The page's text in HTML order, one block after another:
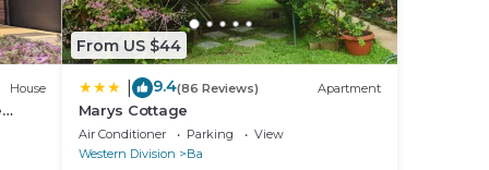
House
From US $44
9.4(86 Reviews) Apartment
Marys Cottage
Air Conditioner Parking
View
Western Division
Ba